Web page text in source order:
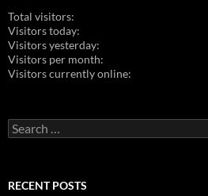
Total visitors:
Visitors today:
Visitors yesterday:
Visitors per month:
Visitors currently online:
Search
for:
RECENT POSTS